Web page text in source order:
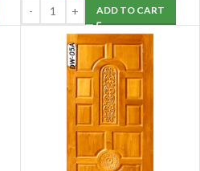
ADD TO CART